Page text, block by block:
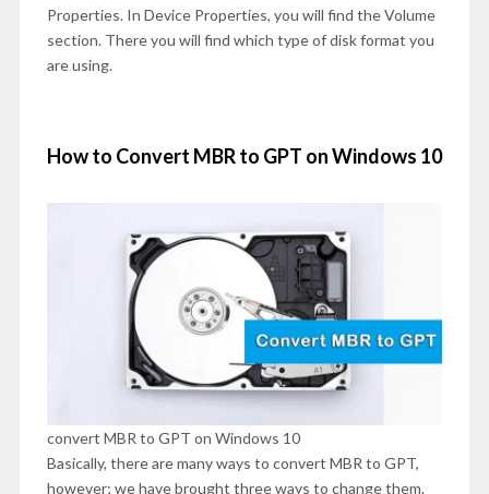
Properties. In Device Properties, you will find the Volume
section. There you will find which type of disk format you
are using.
How to Convert MBR to GPT on Windows 10
convert MBR to GPT on Windows 10
Basically, there are many ways to convert MBR to GPT,
however; we have brought three ways to change them.